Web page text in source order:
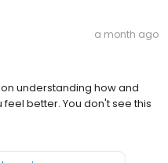
a month ago
understanding how and
better. You don't see this